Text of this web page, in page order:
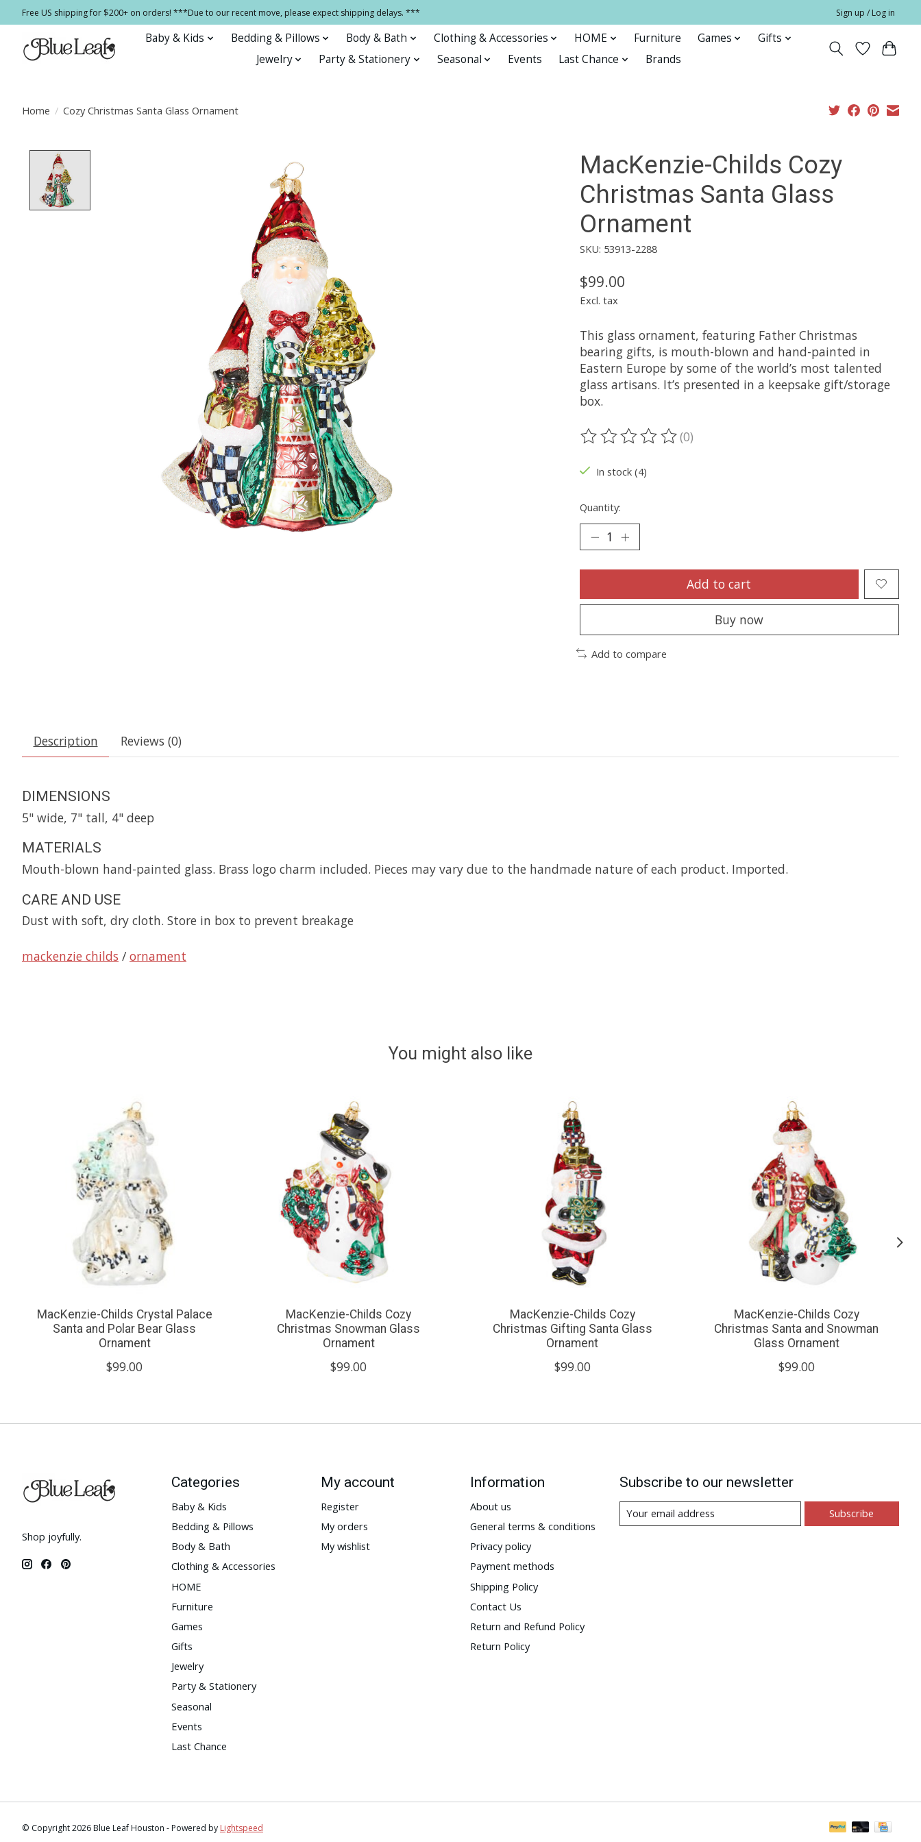
Free US shipping for $200+ on orders! ***Due to our recent move, please expect shipping delays. *** Sign up / Log in
Baby & Kids Bedding & Pillows Body & Bath Clothing & Accessories HOME Furniture Games
Gifts
Jewelry
Party & Stationery Seasonal Events Last Chance Brands
Home / Cozy Christmas Santa Glass Ornament
MacKenzie-Childs Cozy
Christmas Santa Glass
Ornament
SKU: 53913-2288
$99.00
Excl. tax
This glass ornament, featuring Father Christmas
bearing gifts, is mouth-blown and hand-painted in
Eastern Europe by some of the world’s most talented
glass artisans. It’s presented in a keepsake gift/storage
box.
The rating of this product is
(0)
In stock (4)
Quantity:
Add to cart
Buy now
Add to compare
Description Reviews (0)
DIMENSIONS
5" wide, 7" tall, 4" deep
MATERIALS
Mouth-blown hand-painted glass. Brass logo charm included. Pieces may vary due to the handmade nature of each product. Imported.
CARE AND USE
Dust with soft, dry cloth. Store in box to prevent breakage
mackenzie childs / ornament
You might also like
Product carousel items
MacKenzie-Childs Crystal Palace
Santa and Polar Bear Glass
Ornament
$99.00
MacKenzie-Childs Cozy
Christmas Snowman Glass
Ornament
$99.00
MacKenzie-Childs Cozy
Christmas Gifting Santa Glass
Ornament
$99.00
MacKenzie-Childs Cozy
Christmas Santa and Snowman
Glass Ornament
$99.00
Shop joyfully.
Categories
Baby & Kids
Bedding & Pillows
Body & Bath
Clothing & Accessories
HOME
Furniture
Games
Gifts
Jewelry
Party & Stationery
Seasonal
Events
Last Chance
My account
Register
My orders
My wishlist
Information
About us
General terms & conditions
Privacy policy
Payment methods
Shipping Policy
Contact Us
Return and Refund Policy
Return Policy
Subscribe to our newsletter
Subscribe
© Copyright 2026 Blue Leaf Houston - Powered by Lightspeed